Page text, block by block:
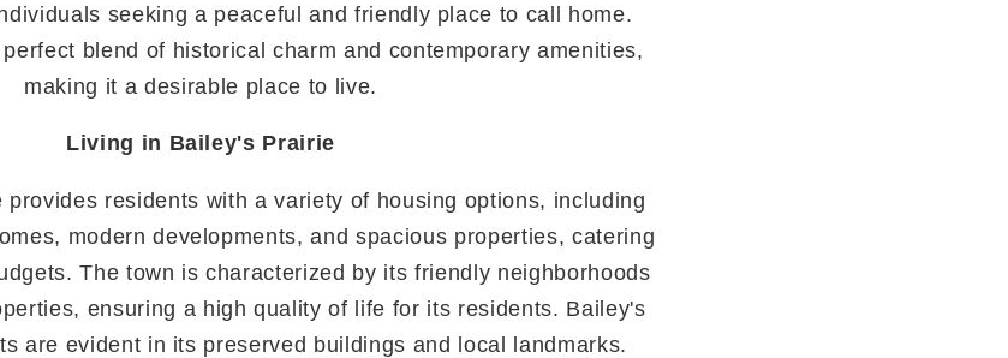
seeking a peaceful and friendly place to call home.
blend of historical charm and contemporary amenities,
making it a desirable place to live.
Living in Bailey's Prairie
residents with a variety of housing options, including
modern developments, and spacious properties, catering
The town is characterized by its friendly neighborhoods
ensuring a high quality of life for its residents. Bailey's
are evident in its preserved buildings and local landmarks.